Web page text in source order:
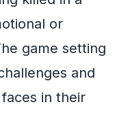
or
game setting
and
in their